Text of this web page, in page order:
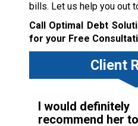
bills. Let us help you out
Call Optimal Debt
for your Free
Client
I would definitely
recommend her